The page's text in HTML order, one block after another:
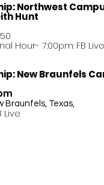
Northwest
Hunt
Hour- 7:00pm: FB Live
New Braunfels
Braunfels, Texas,
Live